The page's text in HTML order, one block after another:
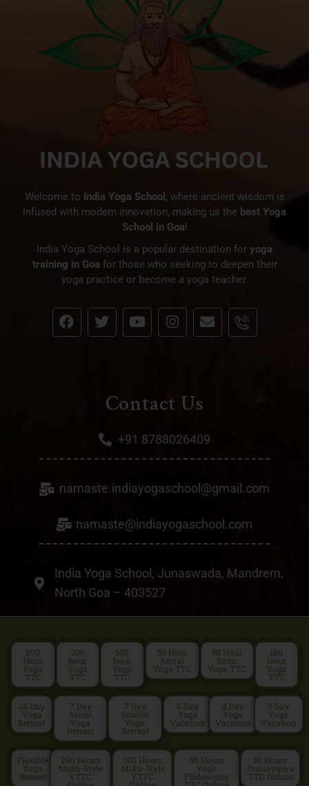
Welcome to India Yoga School , where ancient wisdom is
infused with modern innovation, making us the best Yoga
School in Goa!
India Yoga School is a popular destination for yoga
training in Goa for those who seeking to deepen their
yoga practice or become a yoga teacher.
Contact Us
+91 8788026409
namaste.indiayogaschool@gmail.com
namaste@indiayogaschool.com
India Yoga School, Junaswada, Mandrem,
North Goa – 403527
200
Hour
Yoga
TTC
300
hour
Yoga
TTC
500
hour
Yoga
TTC
50 Hour
Aerial
Yoga TTC
50 Hour
Basic
Yoga TTC
100
Hour
Yoga
TTC
14 Day
Yoga
Retreat
7 Day
Aerial
Yoga
Retreat
7 Day
Soulful
Yoga
Retreat
6 Day
Yoga
Vacation
4 Day
Yoga
Vacation
3 Day
Yoga
Vacation
Flexible
Yoga
Retreat
200 Hours
Multi-Style
YTTC
100 Hours
Multi-Style
YTTC
50 Hours
Yoga
Philosophy
50 Hours
Pranayama
TTC Online